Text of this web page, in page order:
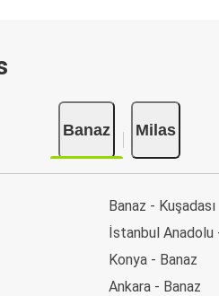
Banaz Milas
Banaz - Kuşadası
İstanbul Anadolu
Konya - Banaz
Ankara - Banaz